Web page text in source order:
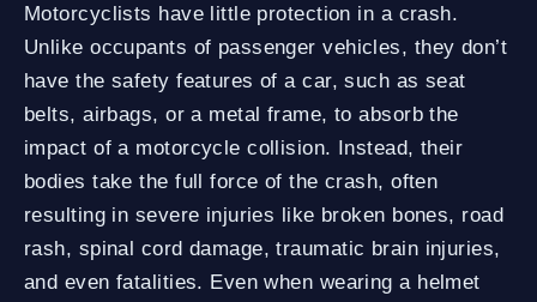
Motorcyclists have little protection in a crash.
Unlike occupants of passenger vehicles, they don’t
have the safety features of a car, such as seat
belts, airbags, or a metal frame, to absorb the
impact of a motorcycle collision. Instead, their
bodies take the full force of the crash, often
resulting in severe injuries like broken bones, road
rash, spinal cord damage, traumatic brain injuries,
and even fatalities. Even when wearing a helmet